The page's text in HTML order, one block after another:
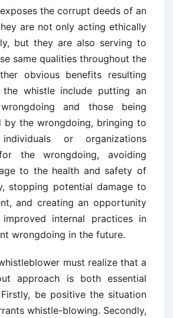
the corrupt deeds of an
are not only acting ethically
but they are also serving to
same qualities throughout the
obvious benefits resulting
whistle include putting an
and those being
by the wrongdoing, bringing to
or organizations
the wrongdoing, avoiding
to the health and safety of
stopping potential damage to
and creating an opportunity
internal practices in
wrongdoing in the future.
must realize that a
approach is both essential
be positive the situation
whistle-blowing. Secondly,